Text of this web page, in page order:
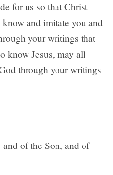
for us so that Christ
and imitate you and
your writings that
know Jesus, may all
through your writings
and of the Son, and of